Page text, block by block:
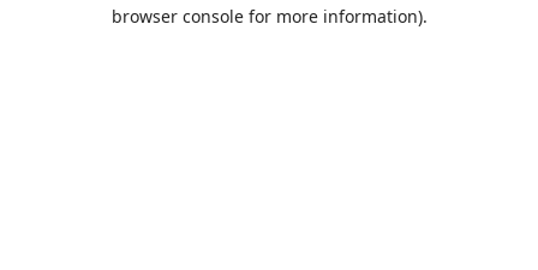
browser console for more information).